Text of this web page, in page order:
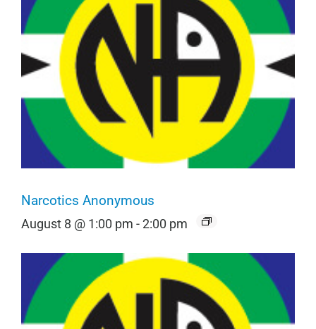
Narcotics Anonymous
August 8 @ 1:00 pm -2:00 pm